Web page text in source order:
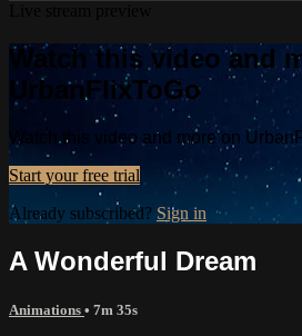
Watch this video and
UrbanFlixToGo
Watch this video and more on
Start your free trial
Already subscribed? Sign in
A Wonderful Dream
Animations • 7m 35s